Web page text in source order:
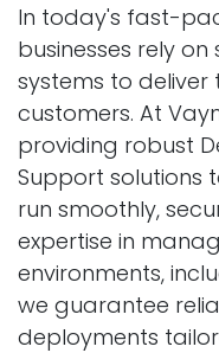
In today's fast-
businesses rely
systems to
customers. At
providing robust
Support solutions
run smoothly,
expertise in
environments,
we guarantee
deployments